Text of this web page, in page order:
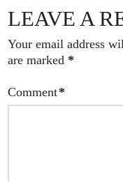
LEAVE A
Your email address
are marked *
Comment*